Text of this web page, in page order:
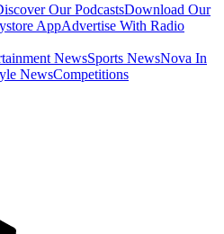
Our PodcastsDownload Our
AppAdvertise With Radio
NewsSports NewsNova In
NewsCompetitions